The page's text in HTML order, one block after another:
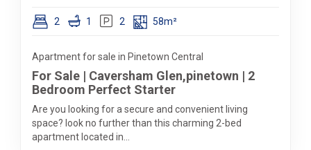
2 1 2 58m²
Apartment for sale in Pinetown Central
For Sale | Caversham Glen,pinetown | 2
Bedroom Perfect Starter
Are you looking for a secure and convenient living
space? look no further than this charming 2-bed
apartment located in...